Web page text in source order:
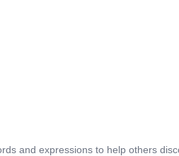
and expressions to help others